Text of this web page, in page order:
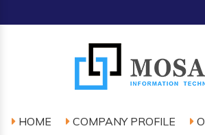
HOME COMPANY PROFILE